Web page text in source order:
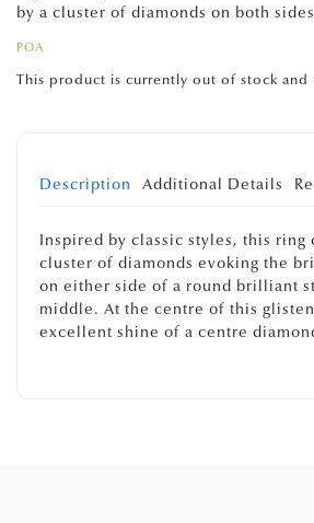
by a cluster of diamonds on both
POA
This product is currently out of stock and
Description Additional Details
Inspired by classic styles, this ring
cluster of diamonds evoking the
on either side of a round brilliant
middle. At the centre of this
excellent shine of a centre